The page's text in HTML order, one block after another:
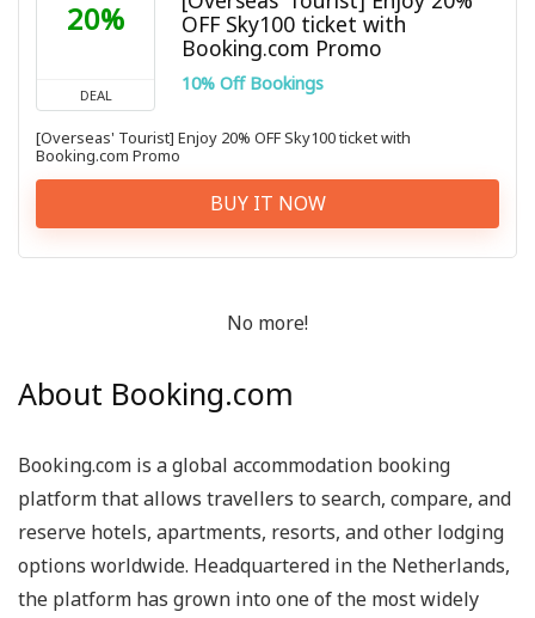
20%
DEAL
OFF Sky100 ticket with
Booking.com Promo
10% Off Bookings
[Overseas' Tourist] Enjoy 20% OFF Sky100 ticket with
Booking.com Promo
BUY IT NOW
No more!
About Booking.com
Booking.com is a global accommodation booking
platform that allows travellers to search, compare, and
reserve hotels, apartments, resorts, and other lodging
options worldwide. Headquartered in the Netherlands,
the platform has grown into one of the most widely